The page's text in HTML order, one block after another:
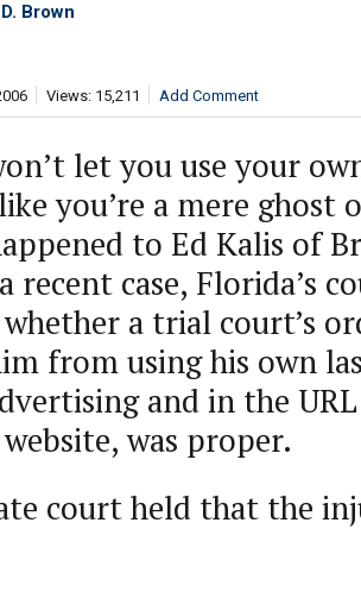
Brown
Views: 15,211 Add Comment
let you use your
you’re a mere ghost
to Ed Kalis of
recent case, Florida’s
a trial court’s
from using his own
and in the
was proper.
court held that the